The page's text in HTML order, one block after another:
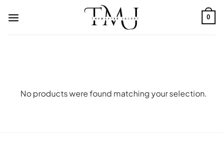
0
No products were found matching your selection.